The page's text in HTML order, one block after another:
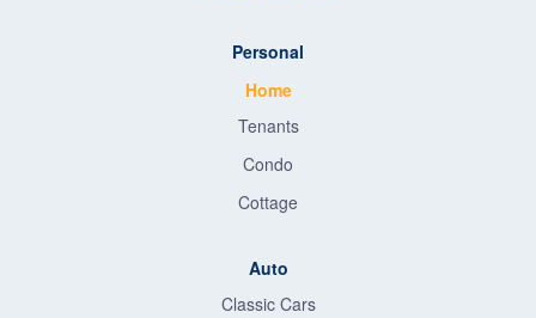
Personal
Home
Tenants
Condo
Cottage
Auto
Classic Cars